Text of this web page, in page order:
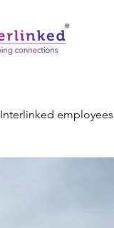
Interlinked employees